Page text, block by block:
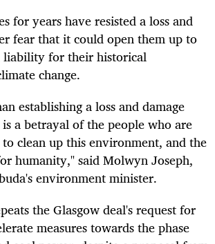
for years have resisted a loss and
fear that it could open them up to
liability for their historical
change.
establishing a loss and damage
a betrayal of the people who are
clean up this environment, and the
humanity," said Molwyn Joseph,
environment minister.
the Glasgow deal's request for
measures towards the phase